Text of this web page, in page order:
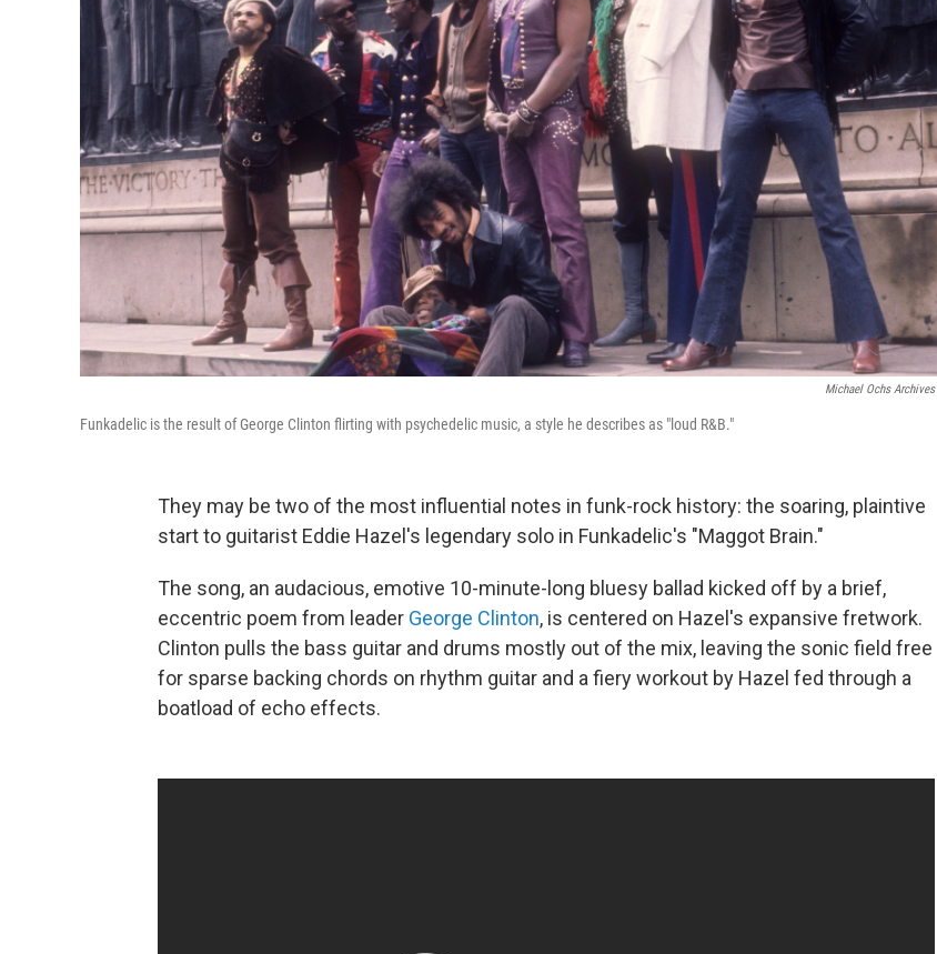
Michael Ochs Archives
Funkadelic is the result of George Clinton flirting with psychedelic music, a style he describes as "loud R&B."
They may be two of the most influential notes in funk-rock history: the soaring, plaintive
start to guitarist Eddie Hazel's legendary solo in Funkadelic's "Maggot Brain."
The song, an audacious, emotive 10-minute-long bluesy ballad kicked off by a brief,
eccentric poem from leader George Clinton, is centered on Hazel's expansive fretwork.
Clinton pulls the bass guitar and drums mostly out of the mix, leaving the sonic field free
for sparse backing chords on rhythm guitar and a fiery workout by Hazel fed through a
boatload of echo effects.